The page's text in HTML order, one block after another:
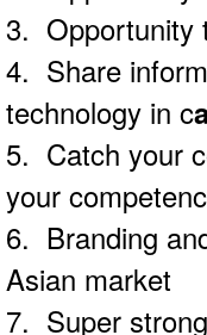
3. Opportunity
4. Share
technology in c
5. Catch your
your
6. Branding
Asian market
7. Super